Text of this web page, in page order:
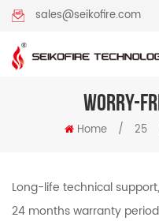
sales@seikofire.com
WORRY-
Home / 25
Long-life technical
24 months warranty